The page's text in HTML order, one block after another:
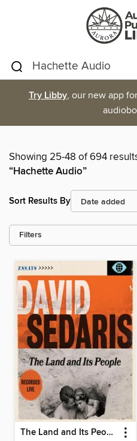
Try Libby, our new app
Showing 25-48 of 694
“Hachette Audio”
Sort Results By
Filters
The Land and Its People